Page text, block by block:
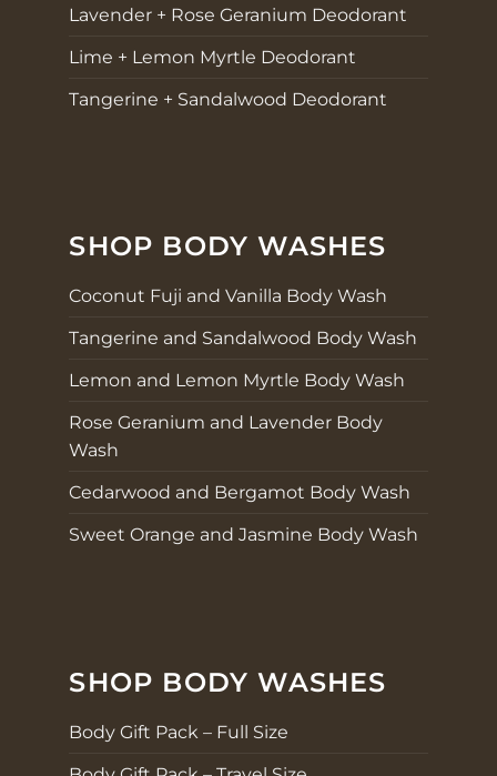
Lavender + Rose Geranium Deodorant
Lime + Lemon Myrtle Deodorant
Tangerine + Sandalwood Deodorant
SHOP BODY WASHES
Coconut Fuji and Vanilla Body Wash
Tangerine and Sandalwood Body Wash
Lemon and Lemon Myrtle Body Wash
Rose Geranium and Lavender Body
Wash
Cedarwood and Bergamot Body Wash
Sweet Orange and Jasmine Body Wash
SHOP BODY WASHES
Body Gift Pack – Full Size